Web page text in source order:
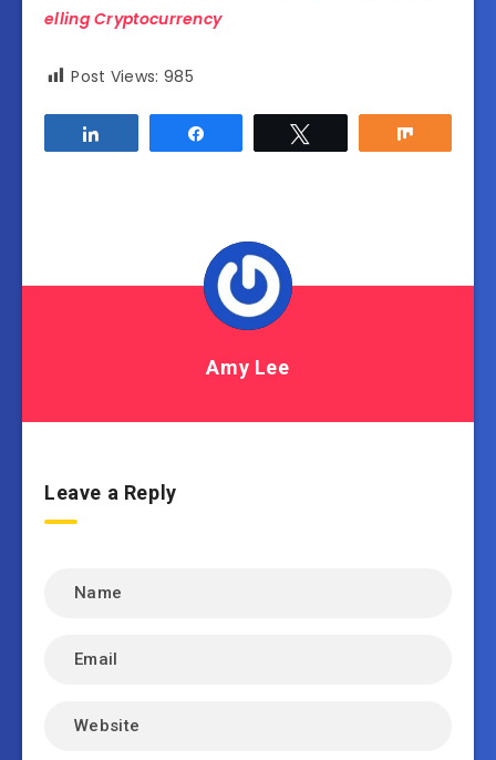
elling Cryptocurrency
Post Views: 985
Amy Lee
Leave a Reply